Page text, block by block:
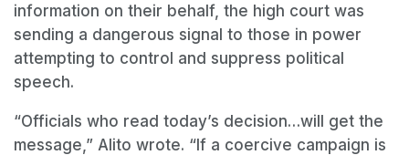
information on their behalf, the high court was
sending a dangerous signal to those in power
attempting to control and suppress political
speech.
“Officials who read today’s decision…will get the
message,” Alito wrote. “If a coercive campaign is